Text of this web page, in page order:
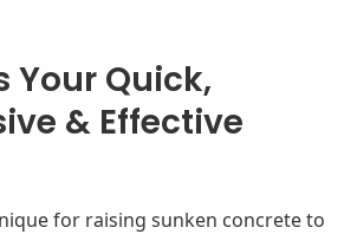
Your Quick,
& Effective
for raising sunken concrete to